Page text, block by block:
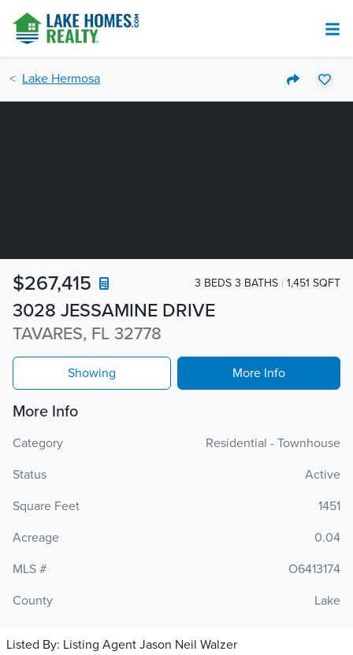
Lake Hermosa
3028 JESSAMINE DRIVE
TAVARES, FL 32778
$267,415 3 BEDS 3 BATHS 1,451 SQFT
Showing More Info
More Info
Category
Residential - Townhouse
Status
Active
Square Feet
1451
Acreage
0.04
MLS #
O6413174
County
Lake
Listed By: Listing Agent Jason Neil Walzer